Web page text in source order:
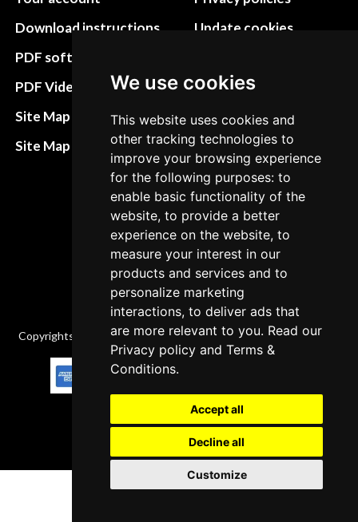
We use cookies
This website uses cookies and
other tracking technologies to
improve your browsing experience
for the following purposes: to
enable basic functionality of the
website, to provide a better
experience on the website, to
measure your interest in our
products and services and to
personalize marketing
interactions, to deliver ads that
are more relevant to you. Read our
Privacy policy andTerms &
Conditions.
Accept all
Decline all
Customize
Download instructions
PDF software
PDF Video How to
Site Map HTML
Site Map XML
Update cookies
Terms&Conditions
policies
Cancellation Policy
Delivery Policy
Contact
Copyrights © 2026 All Rights Reserved by Factory-manuals.com.